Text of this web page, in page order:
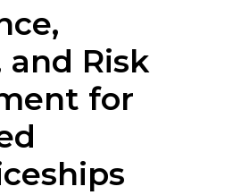
and Risk
for